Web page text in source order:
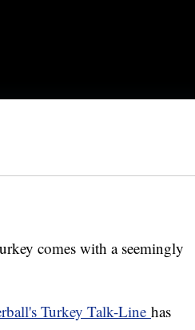
comes with a seemingly
Turkey Talk-Line has